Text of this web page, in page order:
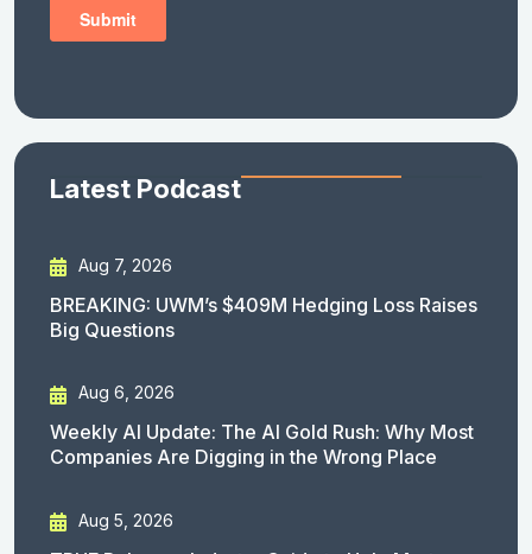
Latest Podcast
Aug 7, 2026
BREAKING: UWM’s $409M Hedging Loss Raises
Big Questions
Aug 6, 2026
Weekly AI Update: The AI Gold Rush: Why Most
Companies Are Digging in the Wrong Place
Aug 5, 2026